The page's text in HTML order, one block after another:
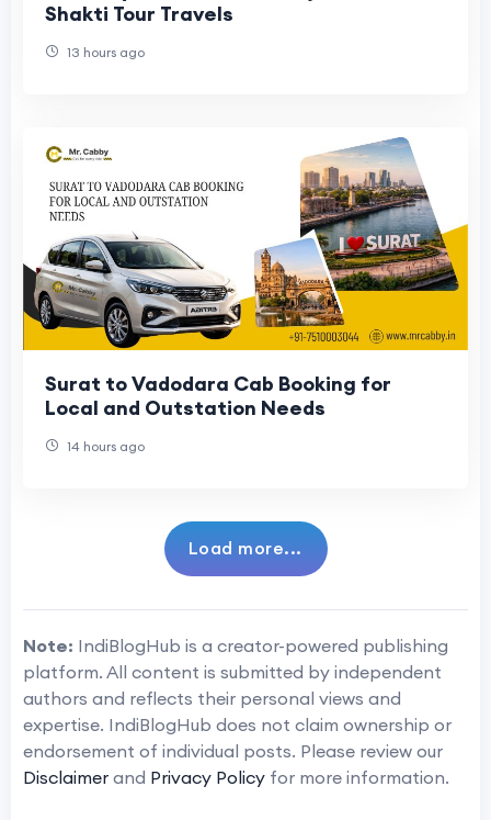
Shakti Tour Travels
13 hours ago
Surat to Vadodara Cab Booking for
Local and Outstation Needs
14 hours ago
Load more...
Note: IndiBlogHub is a creator-powered publishing
platform. All content is submitted by independent
authors and reflects their personal views and
expertise. IndiBlogHub does not claim ownership or
endorsement of individual posts. Please review our
Disclaimer and Privacy Policy for more information.